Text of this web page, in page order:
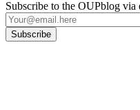
Subscribe to the OUPblog via